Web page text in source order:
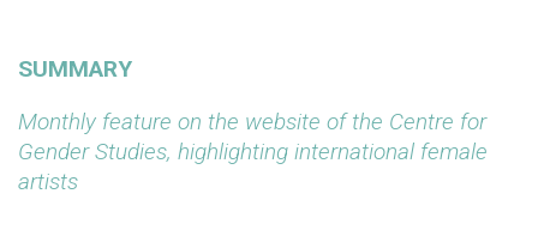
SUMMARY
Monthly feature on the website of the Centre for
Gender Studies, highlighting international female
artists